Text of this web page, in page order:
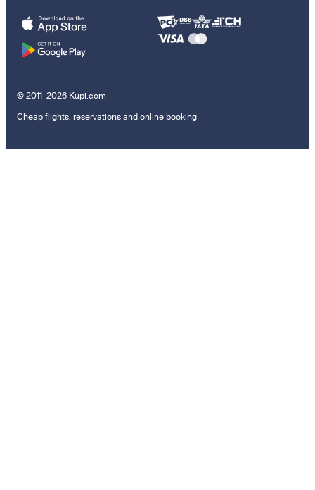
© 2011–2026 Kupi.com
Cheap flights, reservations and online booking